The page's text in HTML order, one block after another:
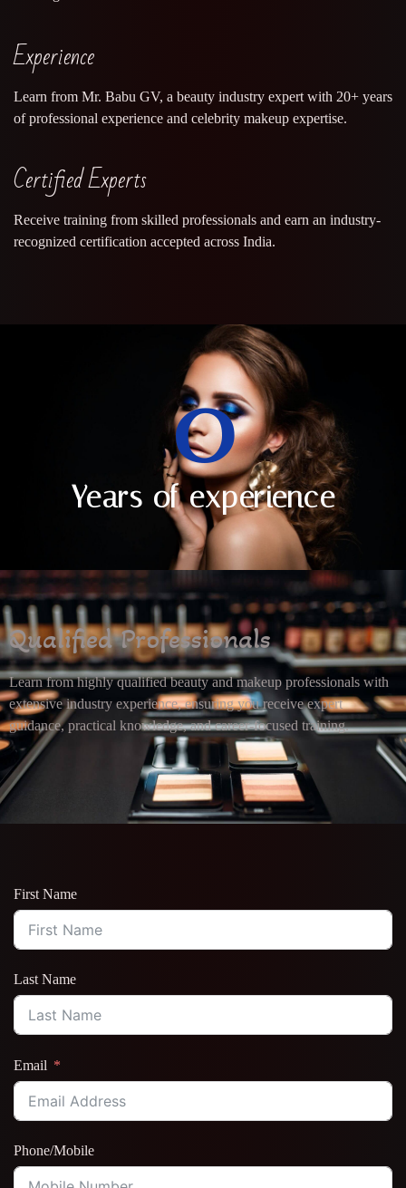
Experience
Learn from Mr. Babu GV, a beauty industry expert with 20+ years
of professional experience and celebrity makeup expertise.
Certified Experts
Receive training from skilled professionals and earn an industry-
recognized certification accepted across India.
Years of experience
0
Qualified Professionals
Learn from highly qualified beauty and makeup professionals with
extensive industry experience, ensuring you receive expert
guidance, practical knowledge, and career-focused training.
First Name
Last Name
Email
Phone/Mobile